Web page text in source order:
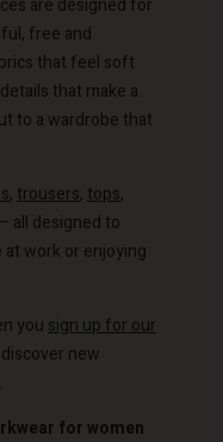
are designed for
free and
that feel soft
that make a
to a wardrobe that
, trousers, tops,
– all designed to
work or enjoying
you sign up for our
new
for women